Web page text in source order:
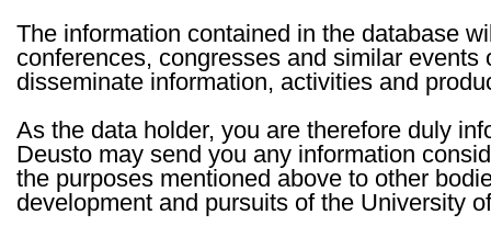
The information contained in the database
conferences, congresses and similar
disseminate information, activities and
As the data holder, you are therefore duly
Deusto may send you any information
the purposes mentioned above to other
development and pursuits of the University